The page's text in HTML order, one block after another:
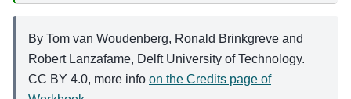
By Tom van Woudenberg, Ronald Brinkgreve and
Robert Lanzafame, Delft University of Technology.
CC BY 4.0, more info on the Credits page of